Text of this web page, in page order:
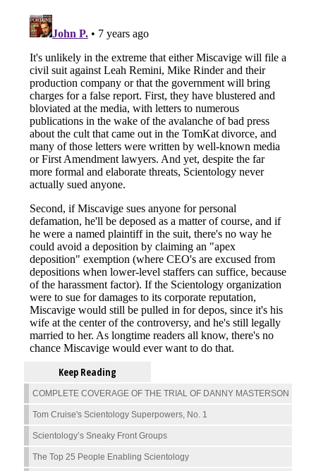
Keep Reading
COMPLETE COVERAGE OF THE TRIAL OF DANNY MASTERSON
Tom Cruise's Scientology Superpowers, No. 1
Scientology’s Sneaky Front Groups
The Top 25 People Enabling Scientology